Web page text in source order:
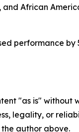
African
performance
"as is"
legality, or
author above.